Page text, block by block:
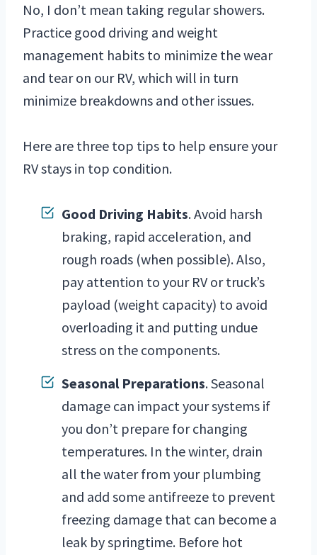
No, I don’t mean taking regular showers.
Practice good driving and weight
management habits to minimize the wear
and tear on our RV, which will in turn
minimize breakdowns and other issues.
Here are three top tips to help ensure your
RV stays in top condition.
Good Driving Habits. Avoid harsh
braking, rapid acceleration, and
rough roads (when possible). Also,
pay attention to your RV or truck’s
payload (weight capacity) to avoid
overloading it and putting undue
stress on the components.
Seasonal Preparations. Seasonal
damage can impact your systems if
you don’t prepare for changing
temperatures. In the winter, drain
all the water from your plumbing
and add some antifreeze to prevent
freezing damage that can become a
leak by springtime. Before hot